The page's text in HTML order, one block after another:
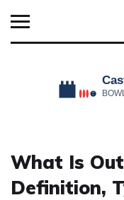
What Is
Definition,